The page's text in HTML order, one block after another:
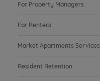
For Property Managers
For Renters
Market Apartments Services
Resident Retention